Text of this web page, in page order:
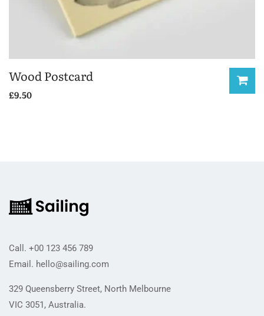
Wood Postcard
£9.50
Call. +00 123 456 789
Email. hello@sailing.com
329 Queensberry Street, North Melbourne
VIC 3051, Australia.